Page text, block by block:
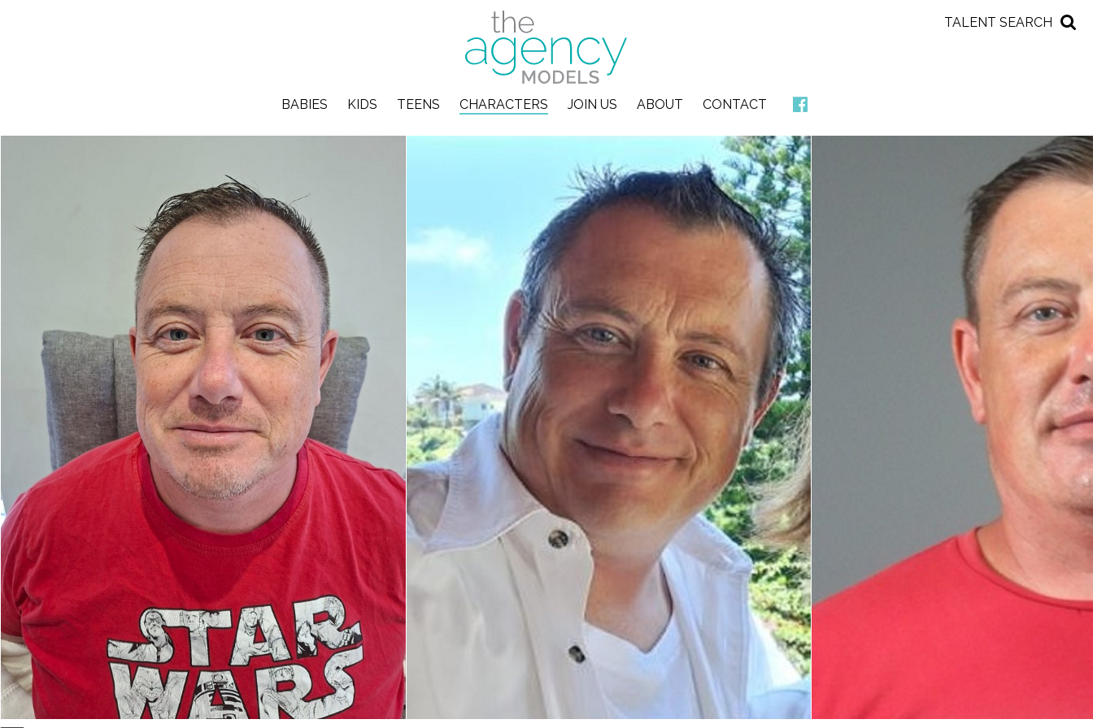
TALENT SEARCH
BABIES KIDS TEENS CHARACTERS JOIN US ABOUT CONTACT